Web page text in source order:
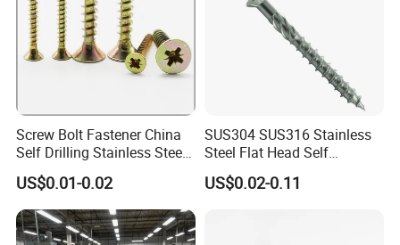
Screw Bolt Fastener China
Self Drilling Stainless Steel
Drywall Ball Titanium
Fasteners Screws and Nut
Roofing Nails Rivet Wood
Screw
US$0.01-0.02
SUS304 SUS316 Stainless
Steel Flat Head Self
Tapping T17 Decking
Screws Wood Screws with
US$0.02-0.11